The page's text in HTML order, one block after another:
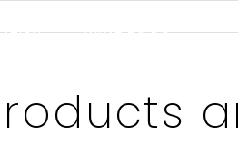
WHAT TO DO